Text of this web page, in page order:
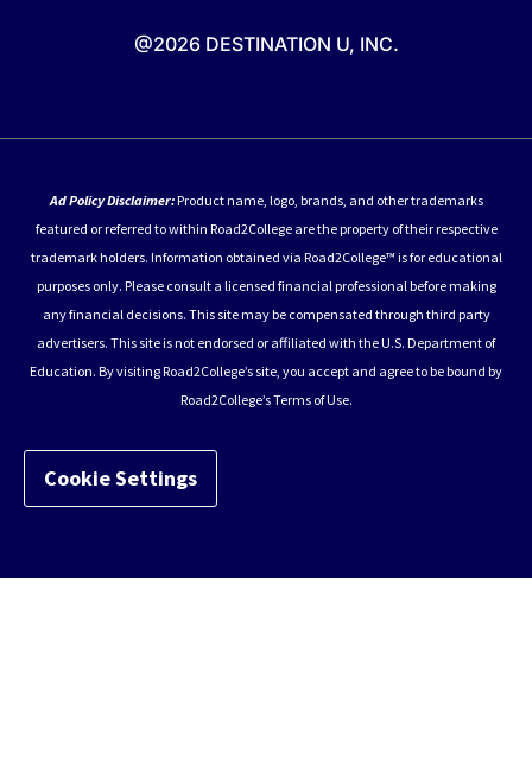
@2026 DESTINATION U, INC.
Ad Policy Disclaimer:Product name, logo, brands, and other trademarks
featured or referred to within Road2College are the property of their respective
trademark holders. Information obtained via Road2College™ is for educational
purposes only. Please consult a licensed financial professional before making
any financial decisions. This site may be compensated through third party
advertisers. This site is not endorsed or affiliated with the U.S. Department of
Education. By visiting Road2College’s site, you accept and agree to be bound by
Road2College’s Terms of Use.
Cookie Settings